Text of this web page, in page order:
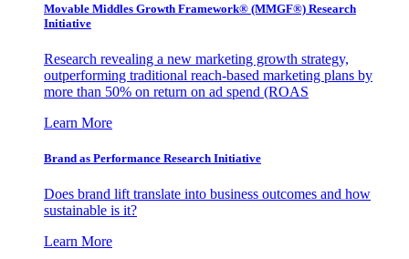
Movable Middles Growth Framework® (MMGF®) Research
Initiative
Research revealing a new marketing growth strategy,
outperforming traditional reach-based marketing plans by
more than 50% on return on ad spend (ROAS
Learn More
Brand as Performance Research Initiative
Does brand lift translate into business outcomes and how
sustainable is it?
Learn More